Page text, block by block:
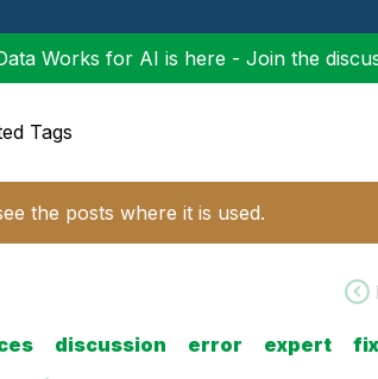
Works for AI is here - Join the
Tags
the posts where it is used.
discussion error expert fix